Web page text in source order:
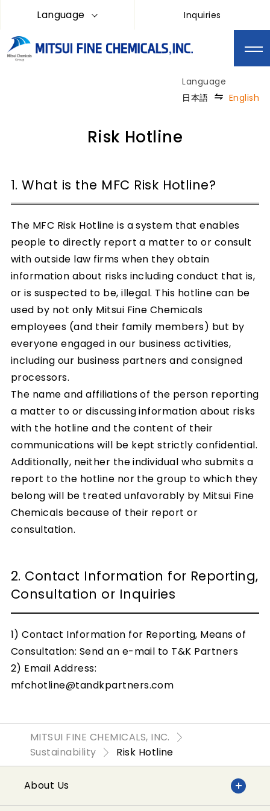
Language Inquiries
日本語 English
Risk Hotline
1. What is the MFC Risk Hotline?
The MFC Risk Hotline is a system that enables
people to directly report a matter to or consult
with outside law firms when they obtain
information about risks including conduct that is,
or is suspected to be, illegal. This hotline can be
used by not only Mitsui Fine Chemicals
employees (and their family members) but by
everyone engaged in our business activities,
including our business partners and consigned
processors.
The name and affiliations of the person reporting
a matter to or discussing information about risks
with the hotline and the content of their
communications will be kept strictly confidential.
Additionally, neither the individual who submits a
report to the hotline nor the group to which they
belong will be treated unfavorably by Mitsui Fine
Chemicals because of their report or
consultation.
2. Contact Information for Reporting,
Consultation or Inquiries
1) Contact Information for Reporting, Means of
Consultation: Send an e-mail to T&K Partners
2) Email Address:
mfchotline@tandkpartners.com
MITSUI FINE CHEMICALS, INC.
Sustainability
Risk Hotline
About Us